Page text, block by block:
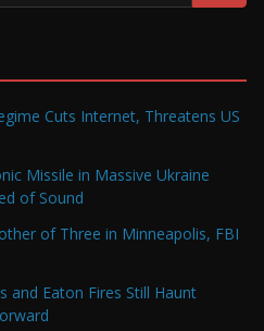
Cuts Internet, Threatens US
Missile in Massive Ukraine
of Sound
of Three in Minneapolis, FBI
and Eaton Fires Still Haunt